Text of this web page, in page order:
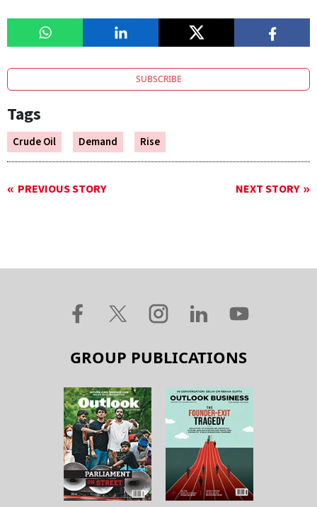
SUBSCRIBE
Tags
Crude Oil Demand Rise
PREVIOUS STORY NEXT STORY
GROUP PUBLICATIONS